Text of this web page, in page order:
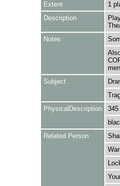
Extent
1
Description
Notes
Subject
PhysicalDescription
Related Person